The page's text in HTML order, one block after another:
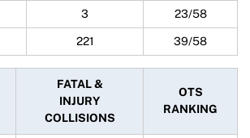
3 23/58
221 39/58
FATAL &
INJURY
COLLISIONS
OTS
RANKING